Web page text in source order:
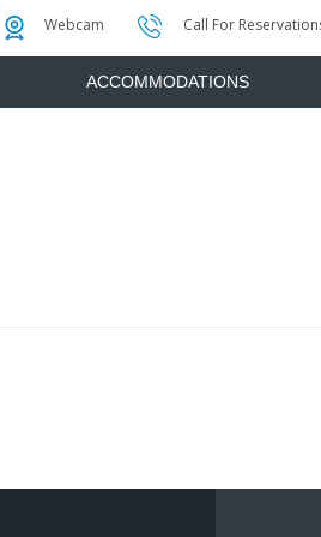
Webcam Call For
ACCOMMODATIONS
Water AttractionsInstant Golf
Photo & Video Gallery